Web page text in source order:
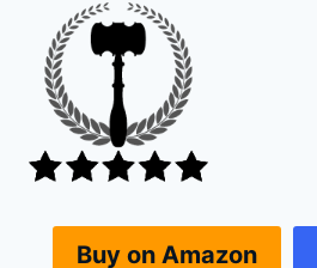
Buy on Amazon